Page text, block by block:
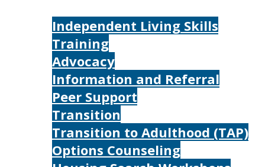
Independent Living Skills
Training
Advocacy
Information and Referral
Peer Support
Transition
Transition to Adulthood (TAP)
Options Counseling